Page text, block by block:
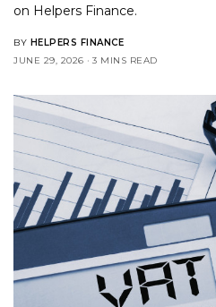
on Helpers Finance.
BY HELPERS FINANCE
JUNE 29, 2026
3 MINS READ